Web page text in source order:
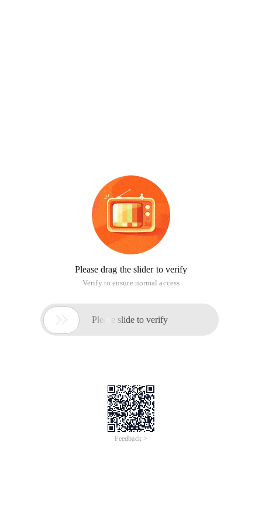
Please drag the slider to verify
Verify to ensure normal access
 Please slide to verify
Feedback >